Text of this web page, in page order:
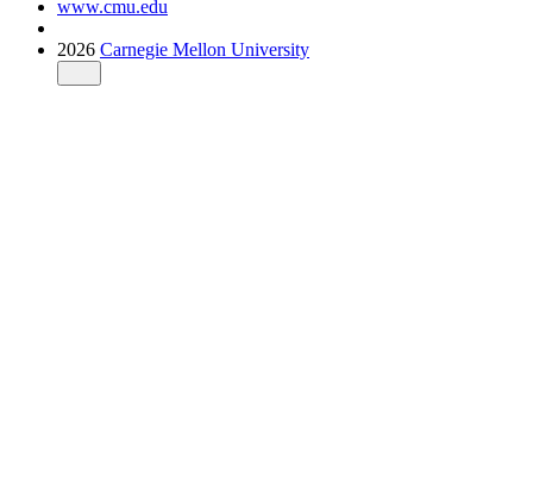
www.cmu.edu
2026 Carnegie Mellon University